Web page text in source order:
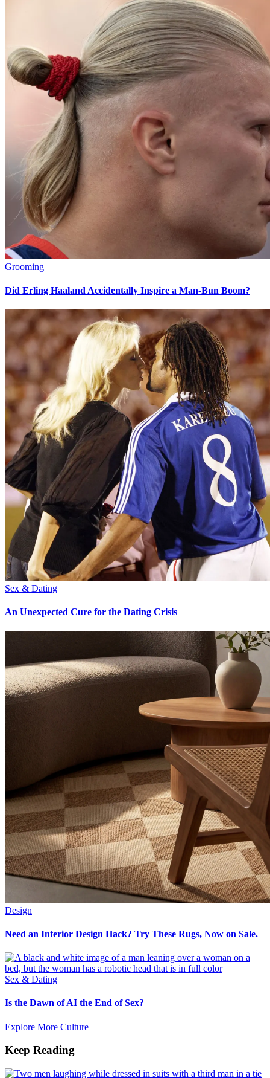
Grooming
Did Erling Haaland Accidentally Inspire a Man-Bun Boom?
Sex & Dating
An Unexpected Cure for the Dating Crisis
Design
Need an Interior Design Hack? Try These Rugs, Now on Sale.
Sex & Dating
Is the Dawn of AI the End of Sex?
Explore More Culture
Keep Reading